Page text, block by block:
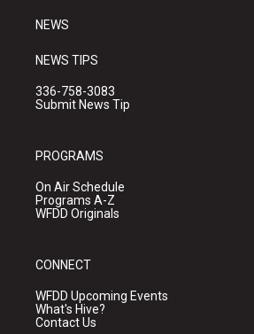
NEWS
NEWS TIPS
336-758-3083
Submit News Tip
PROGRAMS
On Air Schedule
Programs A-Z
WFDD Originals
CONNECT
WFDD Upcoming Events
What's Hive?
Contact Us